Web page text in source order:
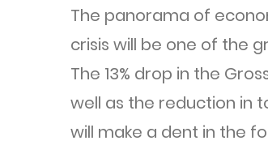
The panorama of
crisis will be one of the
The 13% drop in the
well as the reduction in
will make a dent in the